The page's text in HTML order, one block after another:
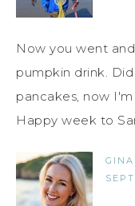
Now you went
pumpkin drink.
pancakes, now
Happy week to
GINA